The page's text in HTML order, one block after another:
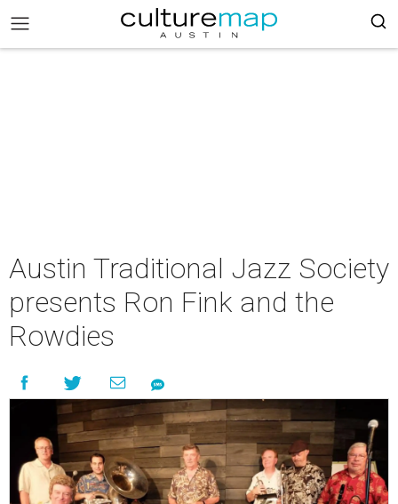
Austin Traditional Jazz Society
presents Ron Fink and the
Rowdies